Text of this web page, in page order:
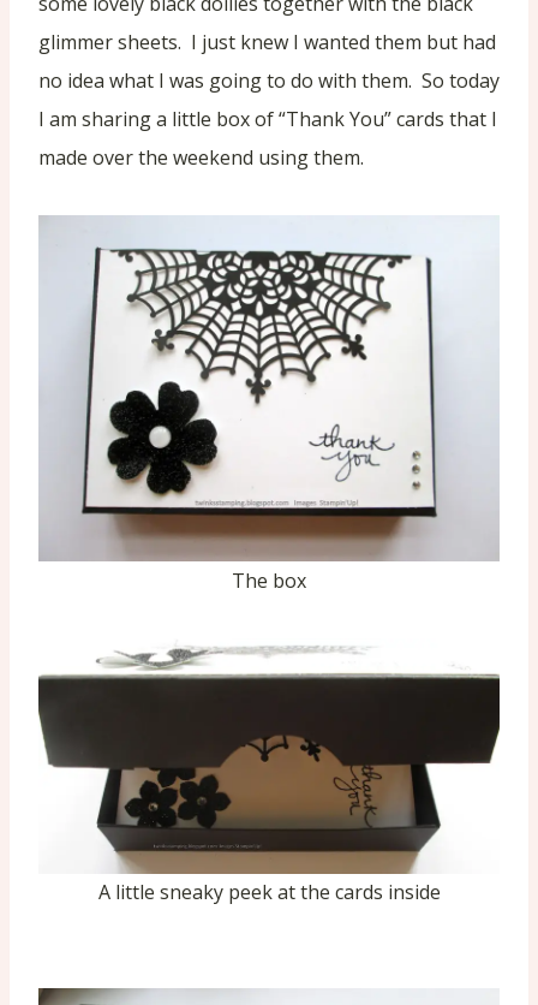
glimmer sheets. I just knew I wanted them but had
no idea what I was going to do with them. So today
I am sharing a little box of “Thank You” cards that I
made over the weekend using them.
The box
A little sneaky peek at the cards inside